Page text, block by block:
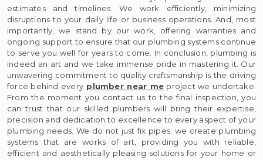
estimates and timelines. We work efficiently, minimizing
disruptions to your daily life or business operations. And, most
importantly, we stand by our work, offering warranties and
ongoing support to ensure that our plumbing systems continue
to serve you well for years to come. In conclusion, plumbing is
indeed an art and we take immense pride in mastering it. Our
unwavering commitment to quality craftsmanship is the driving
force behind every plumber near meproject we undertake.
From the moment you contact us to the final inspection, you
can trust that our skilled plumbers will bring their expertise,
precision and dedication to excellence to every aspect of your
plumbing needs. We do not just fix pipes; we create plumbing
systems that are works of art, providing you with reliable,
efficient and aesthetically pleasing solutions for your home or